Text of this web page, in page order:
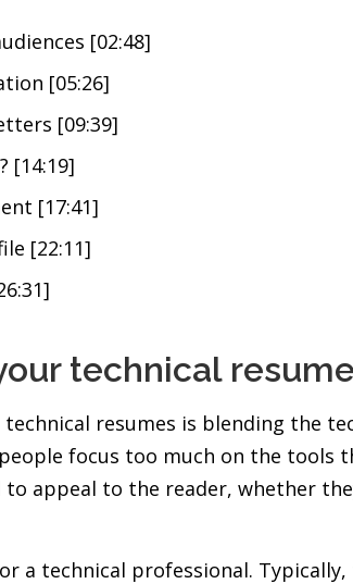
[02:48]
[05:26]
[09:39]
[14:19]
[17:41]
[22:11]
technical resume
resumes is blending the
focus too much on the tools
appeal to the reader, whether
a technical professional.